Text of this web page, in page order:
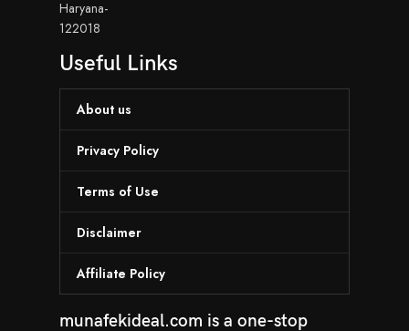
Haryana-
122018
Useful Links
About us
Privacy Policy
Terms of Use
Disclaimer
Affiliate Policy
munafekideal.com is a one-stop